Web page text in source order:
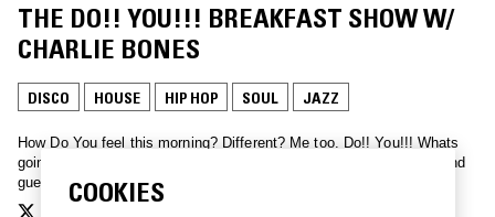
THE DO!! YOU!!! BREAKFAST SHOW W/
CHARLIE BONES
DISCO HOUSE HIP HOP SOUL JAZZ
How Do You feel this morning? Different? Me too. Do!! You!!! Whats
going on? Who knows! Lets ask. Hang loose with Charlie Bones, and
guests.
COOKIES